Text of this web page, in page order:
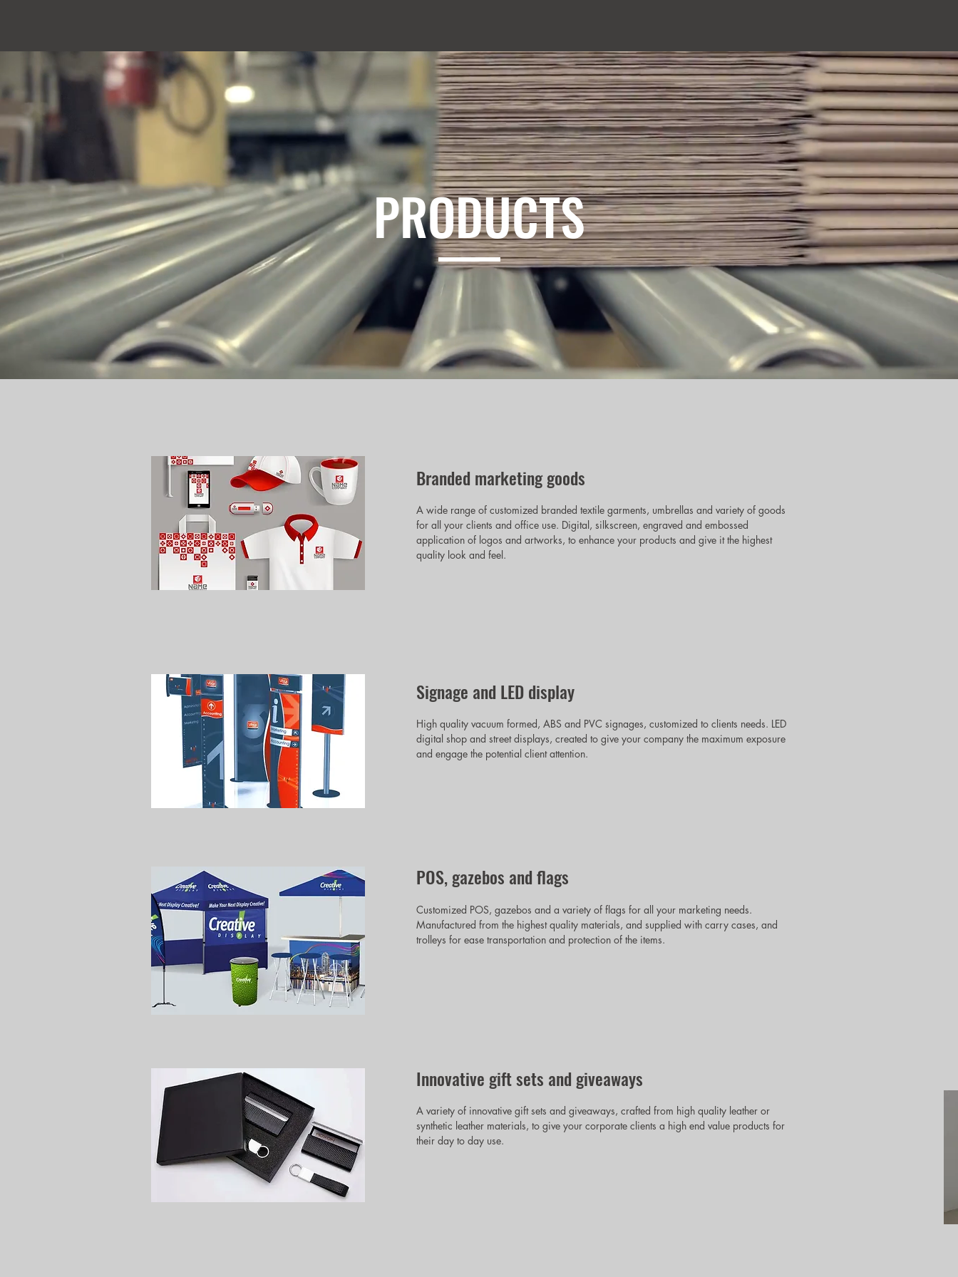
PRODUCTS
Branded marketing goods
A wide range of customized branded textile garments, umbrellas and variety of goods
for all your clients and office use. Digital, silkscreen, engraved and embossed
application of logos and artworks, to enhance your products and give it the highest
quality look and feel.
Signage and LED display
High quality vacuum formed, ABS and PVC signages, customized to clients needs. LED
digital shop and street displays, created to give your company the maximum exposure
and engage the potential client attention.
POS, gazebos and flags
Customized POS, gazebos and a variety of flags for all your marketing needs.
Manufactured from the highest quality materials, and supplied with carry cases, and
trolleys for ease transportation and protection of the items.
Innovative gift sets and giveaways
A variety of innovative gift sets and giveaways, crafted from high quality leather or
synthetic leather materials, to give your corporate clients a high end value products for
their day to day use.